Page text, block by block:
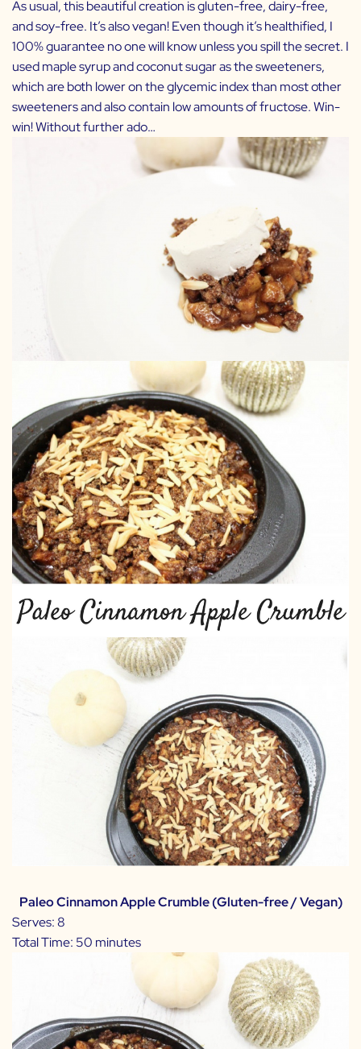
As usual, this beautiful creation is gluten-free, dairy-free,
and soy-free. It’s also vegan! Even though it’s healthified, I
100% guarantee no one will know unless you spill the secret. I
used maple syrup and coconut sugar as the sweeteners,
which are both lower on the glycemic index than most other
sweeteners and also contain low amounts of fructose. Win-
win! Without further ado…
Paleo Cinnamon Apple Crumble (Gluten-free / Vegan)
Serves: 8
Total Time: 50 minutes